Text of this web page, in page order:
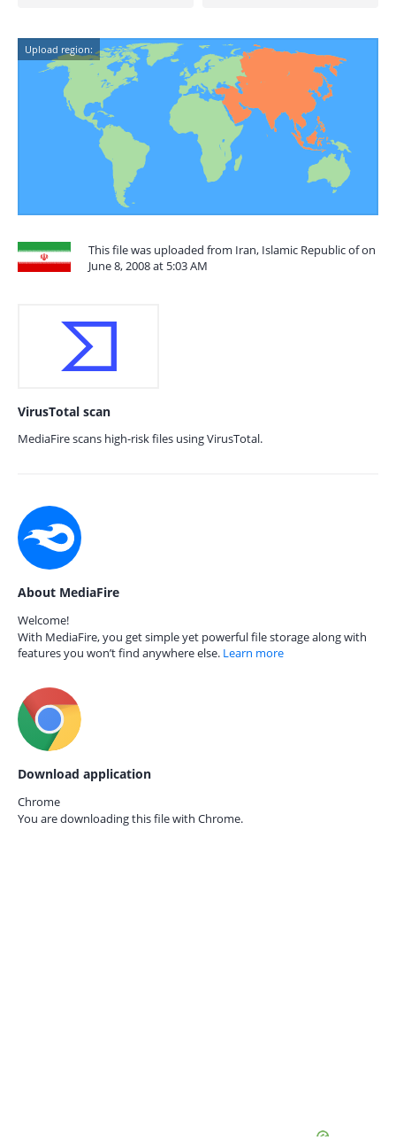
Upload region:
This file was uploaded from Iran, Islamic Republic of on
June 8, 2008 at 5:03 AM
VirusTotal scan
MediaFire scans high-risk files using VirusTotal.
About MediaFire
Welcome!
With MediaFire, you get simple yet powerful file storage along with
features you won’t find anywhere else. Learn more
Download application
Chrome
You are downloading this file with Chrome.